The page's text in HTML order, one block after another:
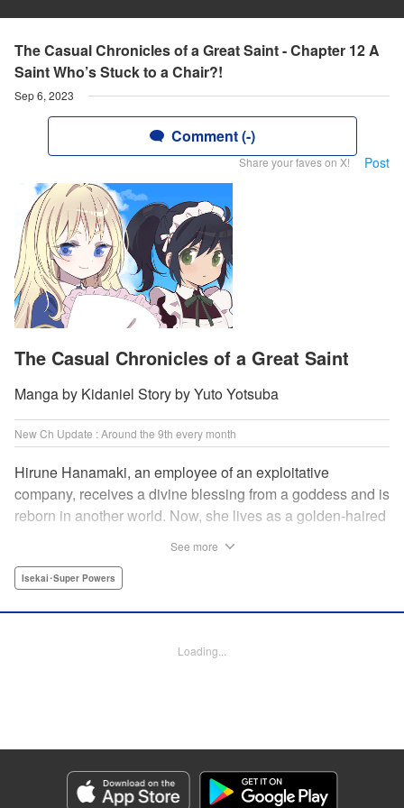
The Casual Chronicles of a Great Saint - Chapter 12 A
Saint Who’s Stuck to a Chair?!
Sep 6, 2023
Comment (-)
Share your faves on X! Post
The Casual Chronicles of a Great Saint
Manga by Kidaniel Story by Yuto Yotsuba
New Ch Update : Around the 9th every month
Hirune Hanamaki, an employee of an exploitative
company, receives a divine blessing from a goddess and is
reborn in another world. Now, she lives as a golden-haired
a relaxed lifestyle. Thus begins the legend of the sleepy
Lichtroad, Editing by Kausaur Fahimuddin, YKS Services
Genre: Isekai･Super Powers
Episode Details
Released: Sep 6, 2023
See more
Isekai･Super Powers
Loading...